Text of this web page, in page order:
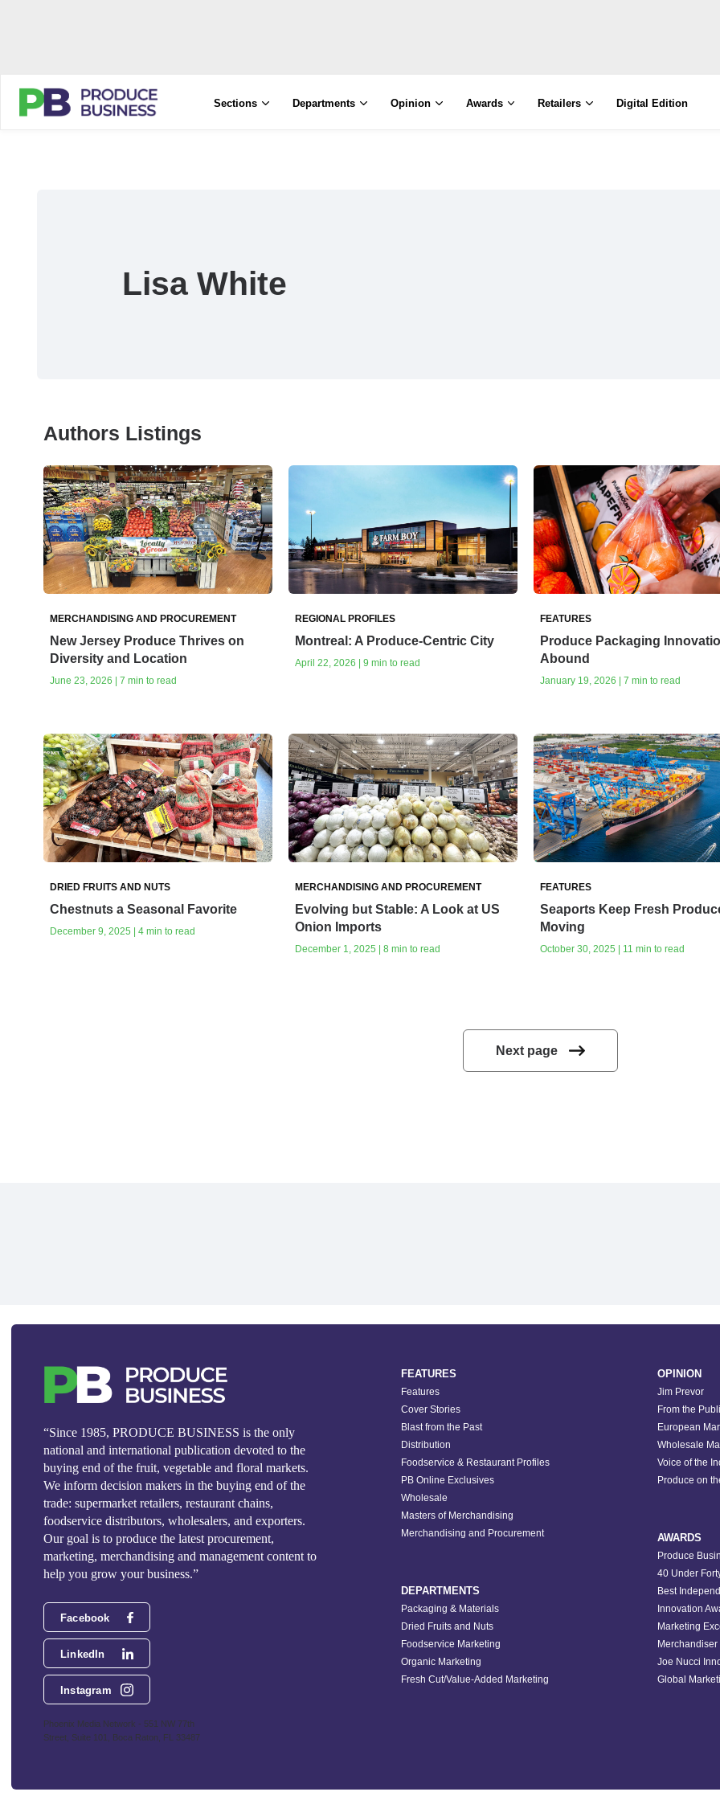
Sections Departments Opinion Awards Retailers Digital Edition
Lisa White
Authors Listings
MERCHANDISING AND PROCUREMENT
New Jersey Produce Thrives on
Diversity and Location
June 23, 2026 | 7 min to read
REGIONAL PROFILES
Montreal: A Produce-Centric City
April 22, 2026 | 9 min to read
FEATURES
Produce Packaging
Abound
January 19, 2026 | 7 min to read
DRIED FRUITS AND NUTS
Chestnuts a Seasonal Favorite
December 9, 2025 | 4 min to read
MERCHANDISING AND PROCUREMENT
Evolving but Stable: A Look at US
Onion Imports
December 1, 2025 | 8 min to read
FEATURES
Seaports Keep Fresh
Moving
October 30, 2025 | 11 min to read
Next page
“Since 1985, PRODUCE BUSINESS is the only
national and international publication devoted to the
buying end of the fruit, vegetable and floral markets.
We inform decision makers in the buying end of the
trade: supermarket retailers, restaurant chains,
foodservice distributors, wholesalers, and exporters.
Our goal is to produce the latest procurement,
marketing, merchandising and management content to
help you grow your business.”
Facebook
LinkedIn
Instagram
Phoenix Media Network - 551 NW 77th
Street, Suite 101, Boca Raton, FL 33487
FEATURES
Features
Cover Stories
Blast from the Past
Distribution
Foodservice & Restaurant Profiles
PB Online Exclusives
Wholesale
Masters of Merchandising
Merchandising and Procurement
DEPARTMENTS
Packaging & Materials
Dried Fruits and Nuts
Foodservice Marketing
Organic Marketing
Fresh Cut/Value-Added Marketing
OPINION
Jim Prevor
From the
European
Wholesale
Voice of the
Produce on
AWARDS
Produce
40 Under
Best
Innovation
Marketing
Joe Nucci
Global